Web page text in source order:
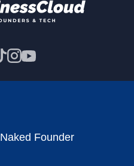
Naked Founder